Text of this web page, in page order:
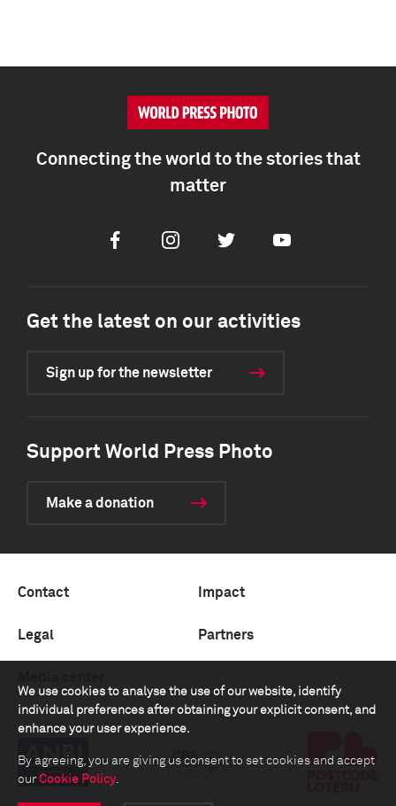
We use cookies to analyse the use of our website, identify
individual preferences after obtaining your explicit consent, and
enhance your user experience.
By agreeing, you are giving us consent to set cookies and accept
our Cookie Policy.
Connecting the world to the stories that
matter
FacebookInstagramTwitter Youtube
Get the latest on our activities
Sign up for the newsletter
Support World Press Photo
Make a donation
Contact Impact
Legal Partners